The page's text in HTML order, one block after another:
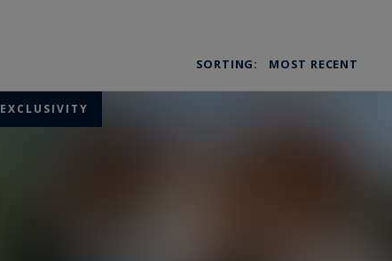
SORTING:
EXCLUSIVITY